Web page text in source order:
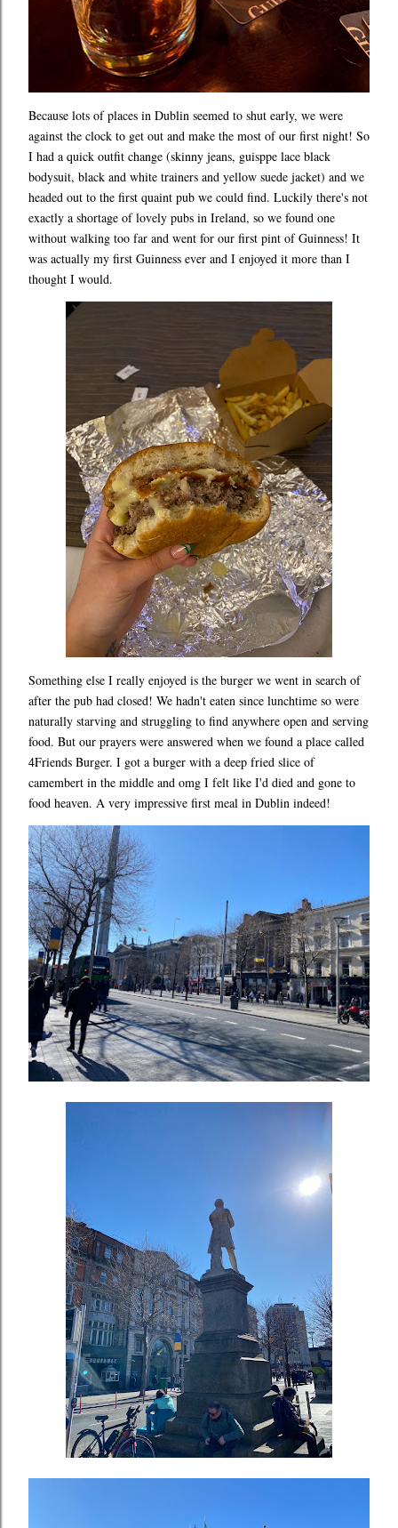
Because lots of places in Dublin seemed to shut early, we were
against the clock to get out and make the most of our first night! So
I had a quick outfit change (skinny jeans, guisppe lace black
bodysuit, black and white trainers and yellow suede jacket) and we
headed out to the first quaint pub we could find. Luckily there's not
exactly a shortage of lovely pubs in Ireland, so we found one
without walking too far and went for our first pint of Guinness! It
was actually my first Guinness ever and I enjoyed it more than I
thought I would.
Something else I really enjoyed is the burger we went in search of
after the pub had closed! We hadn't eaten since lunchtime so were
naturally starving and struggling to find anywhere open and serving
food. But our prayers were answered when we found a place called
4Friends Burger. I got a burger with a deep fried slice of
camembert in the middle and omg I felt like I'd died and gone to
food heaven. A very impressive first meal in Dublin indeed!